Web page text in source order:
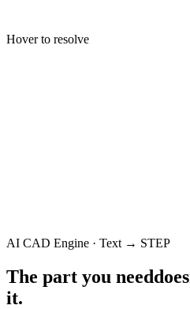
Hover to resolve
AI CAD Engine · Text → STEP
The part you need
it.